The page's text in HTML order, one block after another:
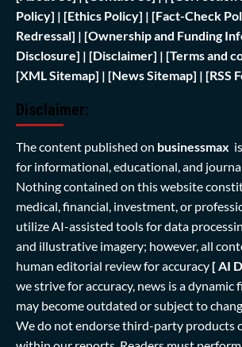
Policy] | [Ethics Policy] | [Fact-Check
Redressal] | [Ownership and Funding
Disclosure] | [Disclaimer] | [Terms and
[XML Sitemap] | [News Sitemap] | [RSS
Disclaimer:
The content published on businessmax
for informational, educational, and
Nothing contained on this website
medical, financial, investment, or
utilize AI-assisted tools for data
and illustrative imagery; however, all
human editorial review for accuracy [ AI
we strive for accuracy, news is a
may become outdated or subject to
We do not endorse third-party products